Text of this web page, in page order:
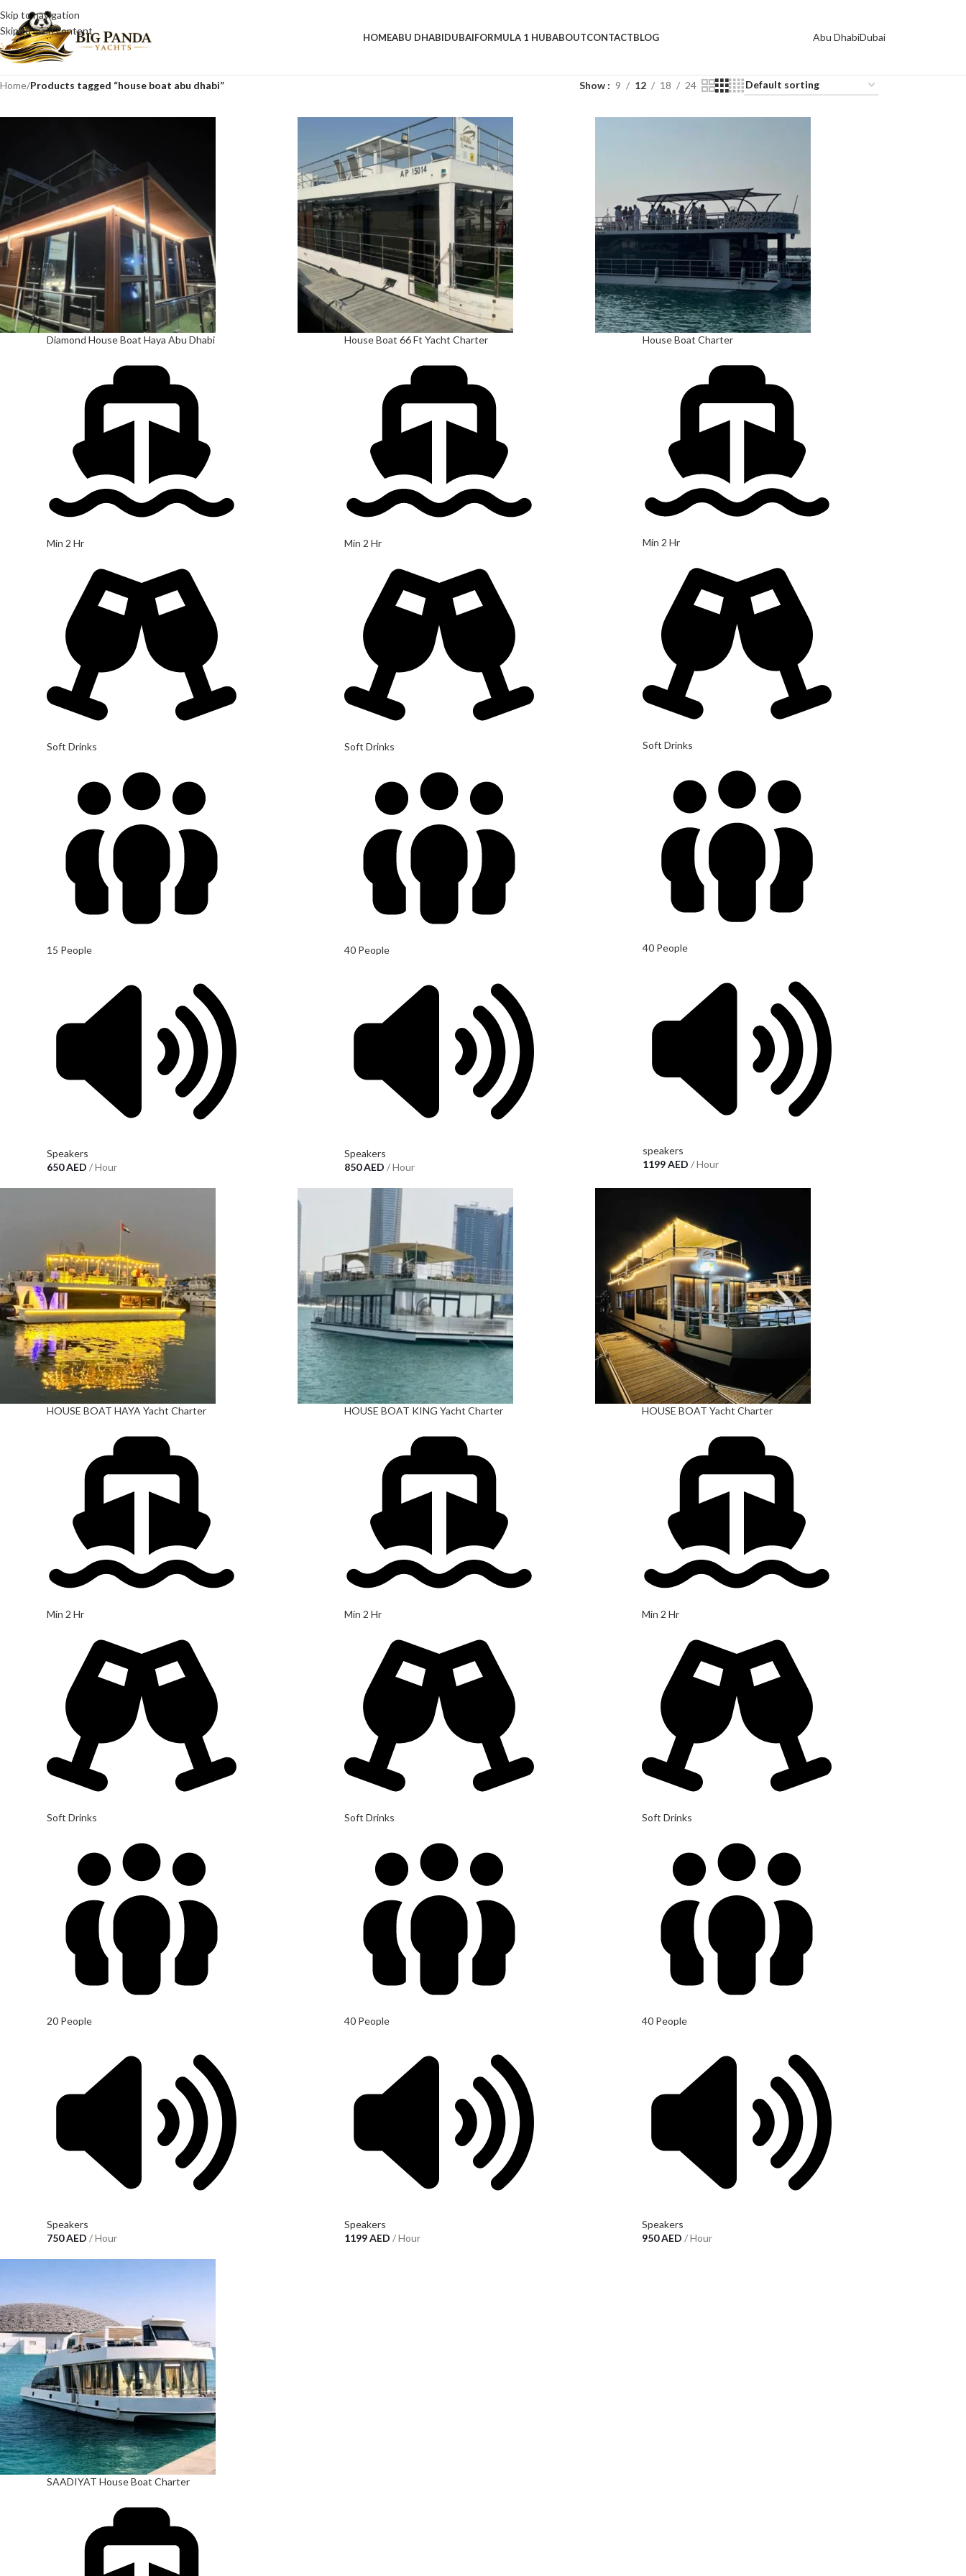
Skip to navigation
Skip to main content
HOMEABU DHABIDUBAIFORMULA 1 HUBABOUTCONTACTBLOG Abu DhabiDubai
Home/Products tagged “house boat abu dhabi” Show 9 12 18 24
Diamond House Boat Haya Abu Dhabi
Min 2 Hr
Soft Drinks
15 People
Speakers
650AED / Hour
House Boat 66 Ft Yacht Charter
Min 2 Hr
Soft Drinks
40 People
Speakers
850AED / Hour
House Boat Charter
Min 2 Hr
Soft Drinks
40 People
speakers
1199AED / Hour
HOUSE BOAT HAYA Yacht Charter
Min 2 Hr
Soft Drinks
20 People
Speakers
750AED / Hour
HOUSE BOAT KING Yacht Charter
Min 2 Hr
Soft Drinks
40 People
Speakers
1199AED / Hour
HOUSE BOAT Yacht Charter
Min 2 Hr
Soft Drinks
40 People
Speakers
950AED / Hour
SAADIYAT House Boat Charter